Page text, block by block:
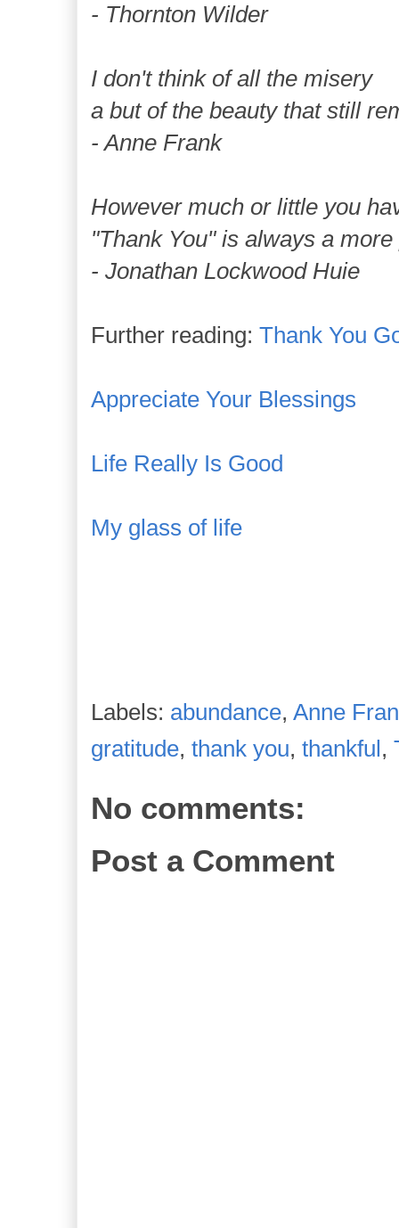
- Thornton Wilder
I don't think of all the misery
a but of the beauty that still
- Anne Frank
However much or little you
"Thank You" is always a
- Jonathan Lockwood Huie
Further reading: Thank You
Appreciate Your Blessings
Life Really Is Good
My glass of life
Labels: abundance, Anne
gratitude, thank you, thankful,
No comments:
Post a Comment